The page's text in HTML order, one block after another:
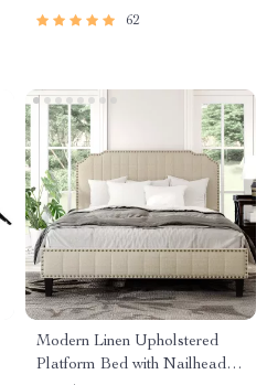
62
Modern Linen Upholstered
Platform Bed with Nailhead